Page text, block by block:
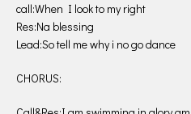
call:When I look to my right
Res:Na blessing
Lead:So tell me why i no go dance
CHORUS: